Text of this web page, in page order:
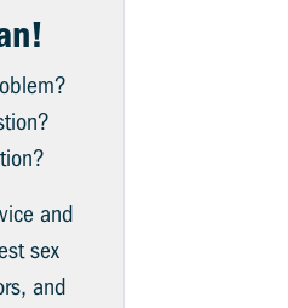
and
sex
and